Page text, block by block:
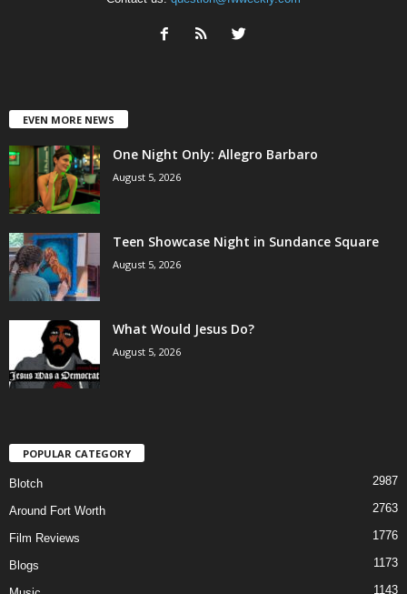
EVEN MORE NEWS
One Night Only: Allegro Barbaro
August 5, 2026
Teen Showcase Night in Sundance Square
August 5, 2026
What Would Jesus Do?
August 5, 2026
POPULAR CATEGORY
Blotch 2987
Around Fort Worth 2763
Film Reviews 1776
Blogs 1173
1143